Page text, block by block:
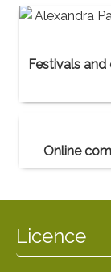
Festivals
Online
Licence